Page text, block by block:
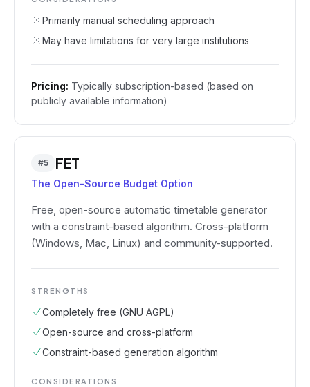
Primarily manual scheduling approach
May have limitations for very large institutions
Pricing: Typically subscription-based (based on
publicly available information)
#5 FET
The Open-Source Budget Option
Free, open-source automatic timetable generator
with a constraint-based algorithm. Cross-platform
(Windows, Mac, Linux) and community-supported.
STRENGTHS
Completely free (GNU AGPL)
Open-source and cross-platform
Constraint-based generation algorithm
CONSIDERATIONS